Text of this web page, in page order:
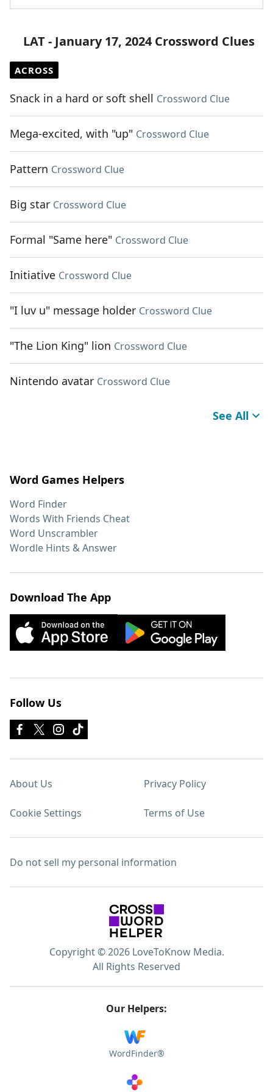
LAT - January 17, 2024 Crossword Clues
ACROSS
Snack in a hard or soft shell Crossword Clue
Mega-excited, with "up" Crossword Clue
Pattern Crossword Clue
Big star Crossword Clue
Formal "Same here" Crossword Clue
Initiative Crossword Clue
"I luv u" message holder Crossword Clue
"The Lion King" lion Crossword Clue
Nintendo avatar Crossword Clue
See All
Word Games Helpers
Word Finder
Words With Friends Cheat
Word Unscrambler
Wordle Hints & Answer
Download The App
Follow Us
About Us Privacy Policy
Cookie Settings Terms of Use
Do not sell my personal information
Copyright © 2026 LoveToKnow Media.
All Rights Reserved
Our Helpers:
WordFinder®